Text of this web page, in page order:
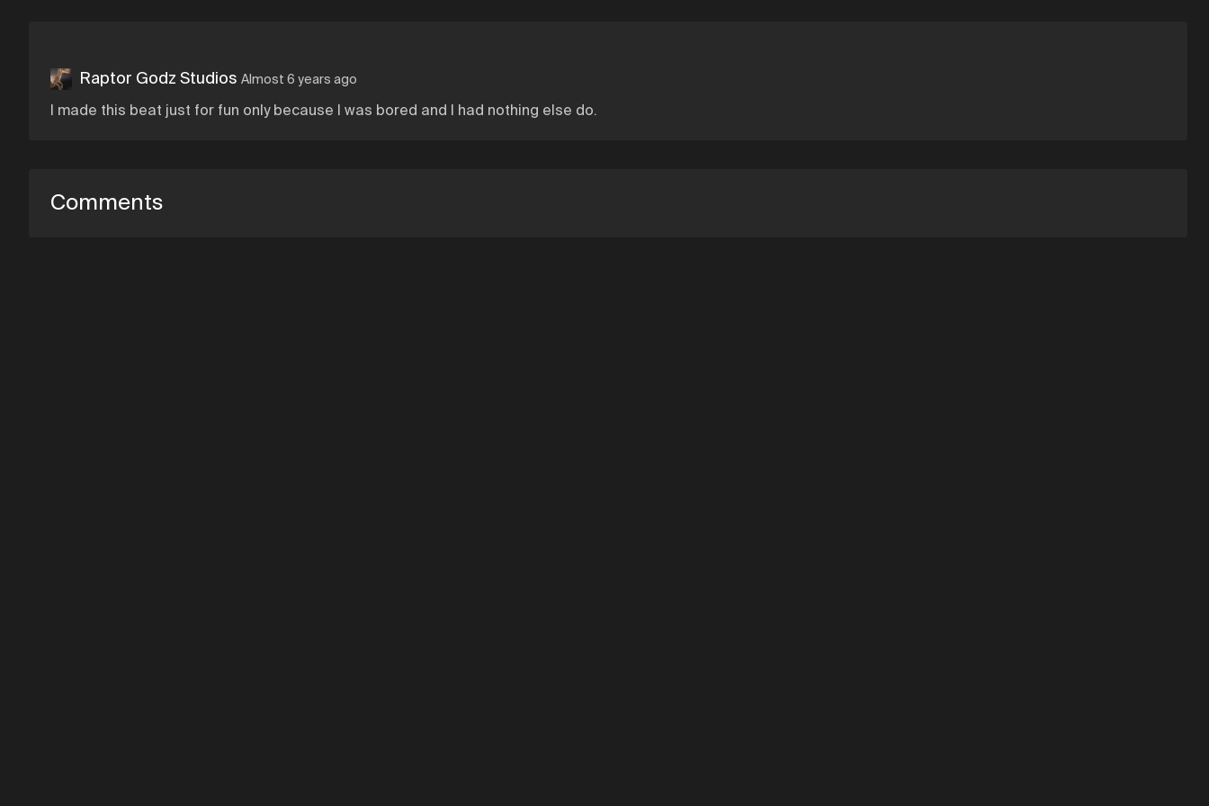
Raptor Godz Studios Almost 6 years ago
I made this beat just for fun only because I was bored and I had nothing else do.
Comments